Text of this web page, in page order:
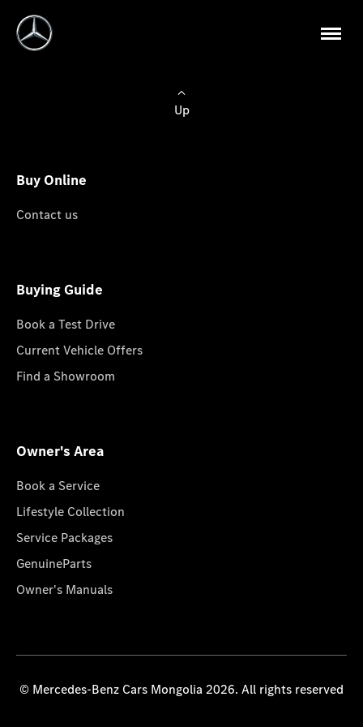
Up
Buy Online
Contact us
Buying Guide
Book a Test Drive
Current Vehicle Offers
Find a Showroom
Owner's Area
Book a Service
Lifestyle Collection
Service Packages
GenuineParts
Owner's Manuals
© Mercedes-Benz Cars Mongolia 2026. All rights reserved